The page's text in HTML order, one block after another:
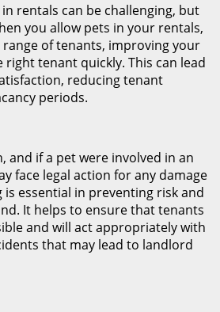
rentals can be challenging, but
you allow pets in your rentals,
of tenants, improving your
right tenant quickly. This can lead
reducing tenant
periods.
and if a pet were involved in an
face legal action for any damage
is essential in preventing risk and
It helps to ensure that tenants
and will act appropriately with
that may lead to landlord